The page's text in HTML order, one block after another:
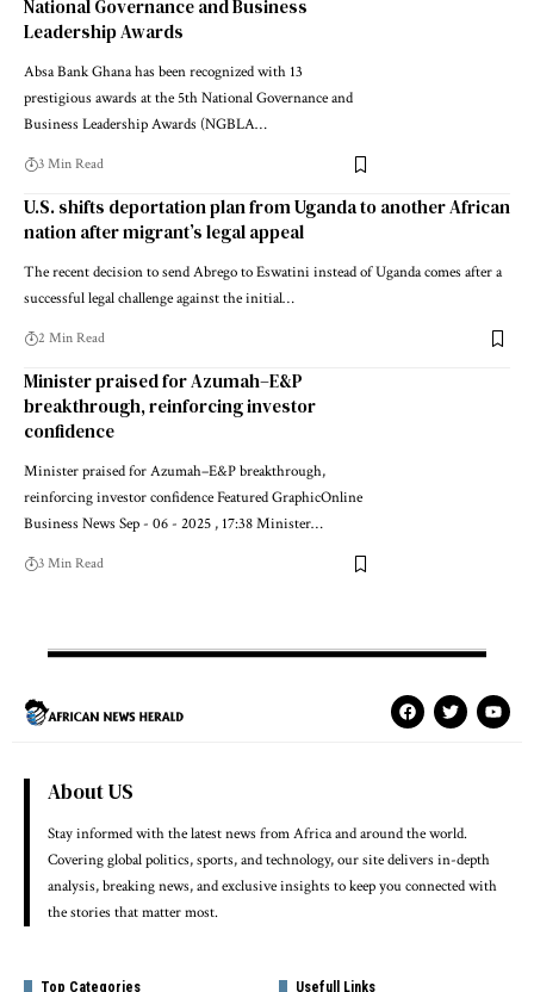
National Governance and Business
Leadership Awards
Absa Bank Ghana has been recognized with 13
prestigious awards at the 5th National Governance and
Business Leadership Awards (NGBLA…
3 Min Read
U.S. shifts deportation plan from Uganda to another African
nation after migrant’s legal appeal
The recent decision to send Abrego to Eswatini instead of Uganda comes after a
successful legal challenge against the initial…
2 Min Read
Minister praised for Azumah–E&P
breakthrough, reinforcing investor
confidence
Minister praised for Azumah–E&P breakthrough,
reinforcing investor confidence Featured GraphicOnline
Business News Sep - 06 - 2025 , 17:38 Minister…
3 Min Read
About US
Stay informed with the latest news from Africa and around the world.
Covering global politics, sports, and technology, our site delivers in-depth
analysis, breaking news, and exclusive insights to keep you connected with
the stories that matter most.
Top Categories Usefull Links